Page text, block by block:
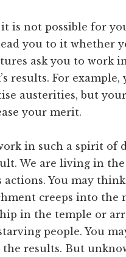
it is not possible for
you to it whether
ask you to work
results. For
austerities, but
your merit.
in such a spirit of
We are living in
actions. You may
creeps into the
in the temple or
people. You
the results. But